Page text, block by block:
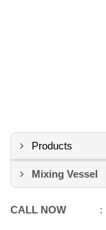
Products
Mixing Vessel
CALL NOW